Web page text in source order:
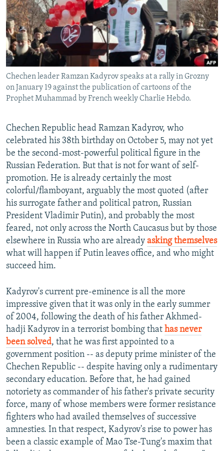
SERBIA
RFE/RL INVESTIGATES
SCHEMES
SYSTEMA
NEWSLETTERS
WIDER EUROPE BY RIKARD JOZWIAK
THE RUNDOWN
PODCASTS
MAJLIS
SHARE TIPS SECURELY
BYPASS BLOCKING
ABOUT RFE/RL
CONTACT US
Subscribe
FOLLOW US
All RFE/RL sites
Chechen leader Ramzan Kadyrov speaks at a rally in Grozny
on January 19 against the publication of cartoons of the
Prophet Muhammad by French weekly Charlie Hebdo.
Chechen Republic head Ramzan Kadyrov, who
celebrated his 38th birthday on October 5, may not yet
be the second-most-powerful political figure in the
Russian Federation. But that is not for want of self-
promotion. He is already certainly the most
colorful/flamboyant, arguably the most quoted (after
his surrogate father and political patron, Russian
President Vladimir Putin), and probably the most
feared, not only across the North Caucasus but by those
elsewhere in Russia who are already asking themselves
what will happen if Putin leaves office, and who might
succeed him.
Kadyrov's current pre-eminence is all the more
impressive given that it was only in the early summer
of 2004, following the death of his father Akhmed-
hadji Kadyrov in a terrorist bombing that has never
been solved, that he was first appointed to a
government position -- as deputy prime minister of the
Chechen Republic -- despite having only a rudimentary
secondary education. Before that, he had gained
notoriety as commander of his father's private security
force, many of whose members were former resistance
fighters who had availed themselves of successive
amnesties. In that respect, Kadyrov's rise to power has
been a classic example of Mao Tse-Tung's maxim that